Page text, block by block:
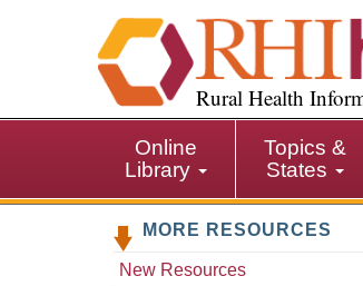
i
p
i
Rural Health
Online
Library
Topics &
States
MORE RESOURCES
New Resources